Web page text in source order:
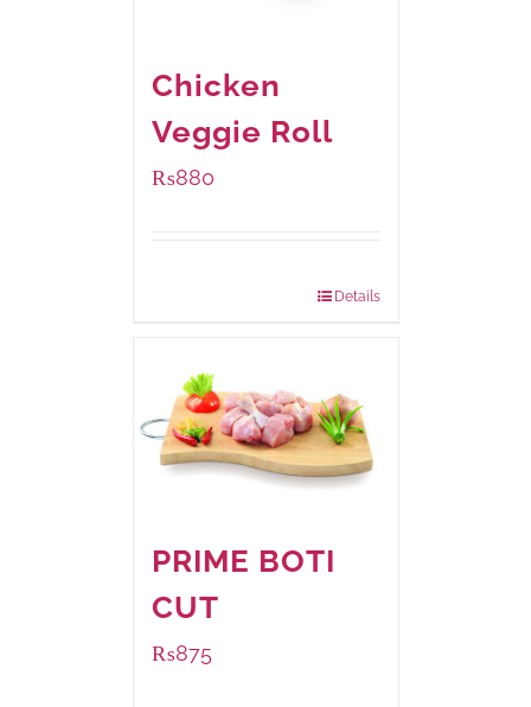
Chicken
Veggie Roll
₨880
Details
PRIME BOTI
CUT
₨875